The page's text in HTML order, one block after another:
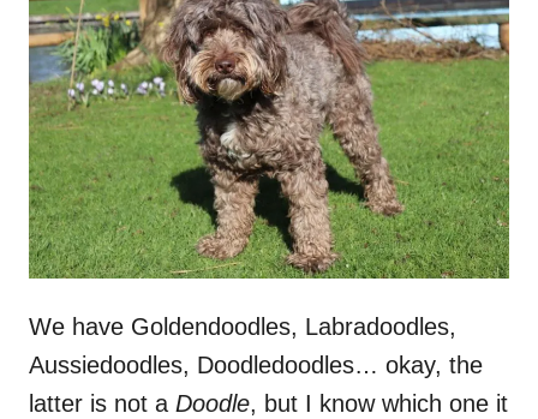
e
d
n
We have Goldendoodles, Labradoodles,
Aussiedoodles, Doodledoodles… okay, the
latter is not a Doodle, but I know which one it